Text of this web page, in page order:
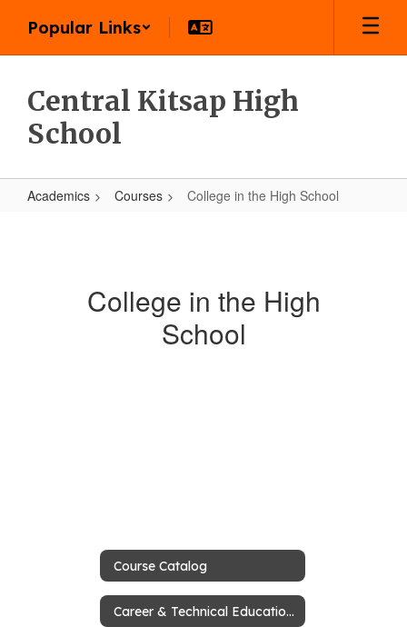
main
Popular Links
Central Kitsap High
School
Academics Courses College in the High School
College in the High
School
Course Catalog
Career & Technical Education (CTE)